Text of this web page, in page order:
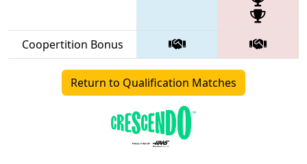
Coopertition Bonus
Return to Qualification Matches